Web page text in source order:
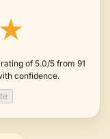
of 5.0/5 from 91
confidence.